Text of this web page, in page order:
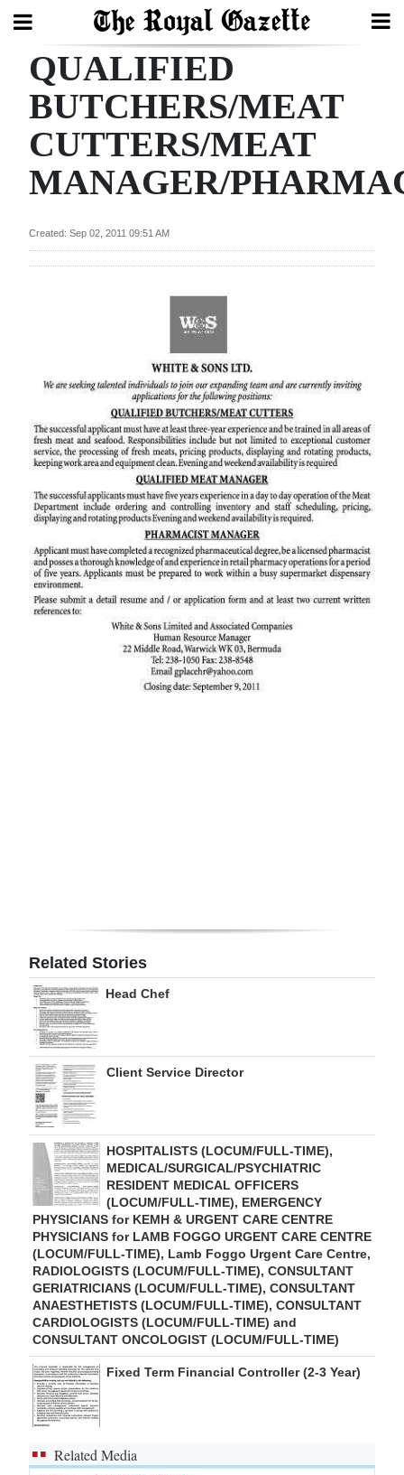
Search
Home
Year
Review
Business
Sport
Life
Opinion
RG
For
Change
QUALIFIED
BUTCHERS/MEAT
CUTTERS/MEAT
MANAGER/
Created: Sep 02, 2011 09:51 AM
Related Stories
Head Chef
Client Service Director
HOSPITALISTS (LOCUM/FULL-TIME),
MEDICAL/SURGICAL/PSYCHIATRIC
RESIDENT MEDICAL OFFICERS
(LOCUM/FULL-TIME), EMERGENCY
PHYSICIANS for KEMH & URGENT CARE CENTRE
PHYSICIANS for LAMB FOGGO URGENT CARE CENTRE
(LOCUM/FULL-TIME), Lamb Foggo Urgent Care Centre,
RADIOLOGISTS (LOCUM/FULL-TIME), CONSULTANT
GERIATRICIANS (LOCUM/FULL-TIME), CONSULTANT
ANAESTHETISTS (LOCUM/FULL-TIME), CONSULTANT
CARDIOLOGISTS (LOCUM/FULL-TIME) and
CONSULTANT ONCOLOGIST (LOCUM/FULL-TIME)
Fixed Term Financial Controller (2-3 Year)
Related Media